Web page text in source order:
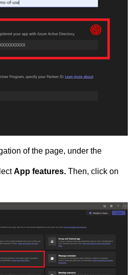
of the page, under the
App features. Then, click on